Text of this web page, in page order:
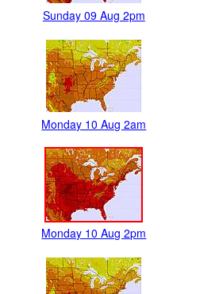
Sunday 09 Aug 2pm
Monday 10 Aug 2am
Monday 10 Aug 2pm